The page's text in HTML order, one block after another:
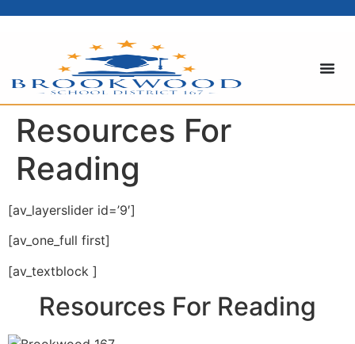
Resources For
Reading
[av_layerslider id=’9′]
[av_one_full first]
[av_textblock ]
Resources For Reading